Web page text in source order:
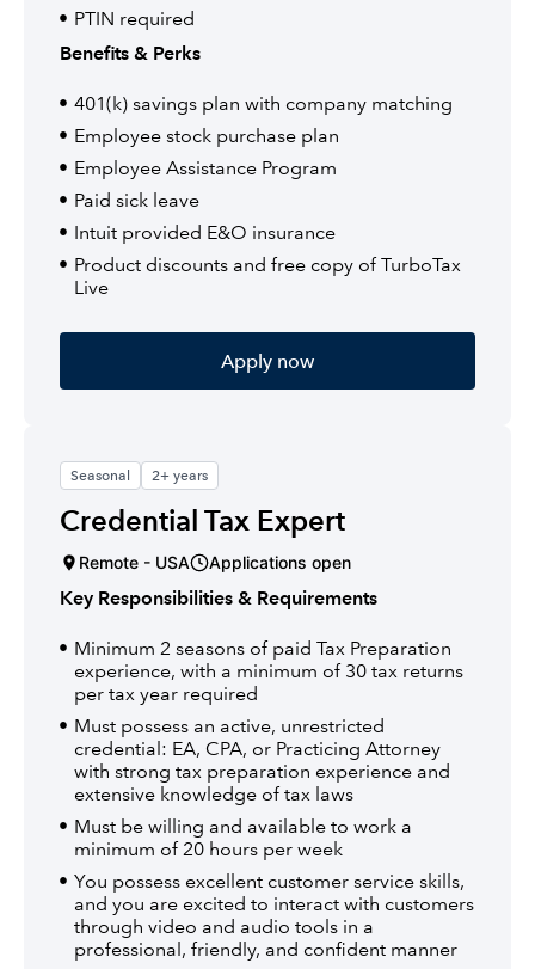
PTIN required
Benefits & Perks
401(k) savings plan with company matching
Employee stock purchase plan
Employee Assistance Program
Paid sick leave
Intuit provided E&O insurance
Product discounts and free copy of TurboTax
Live
Apply now
Seasonal 2+ years
Credential Tax Expert
Remote - USA Applications open
Key Responsibilities & Requirements
Minimum 2 seasons of paid Tax Preparation
experience, with a minimum of 30 tax returns
per tax year required
Must possess an active, unrestricted
credential: EA, CPA, or Practicing Attorney
with strong tax preparation experience and
extensive knowledge of tax laws
Must be willing and available to work a
minimum of 20 hours per week
You possess excellent customer service skills,
and you are excited to interact with customers
through video and audio tools in a
professional, friendly, and confident manner